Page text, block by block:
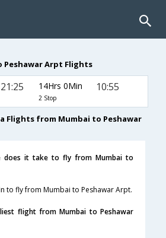
Peshawar Arpt Flights
21:25 14Hrs 0Min
2 Stop
10:55
Flights from Mumbai to Peshawar
does it take to fly from Mumbai to
to fly from Mumbai to Peshawar Arpt.
flight from Mumbai to Peshawar